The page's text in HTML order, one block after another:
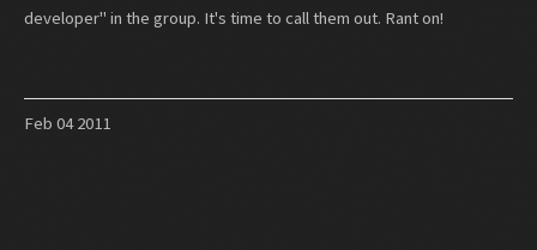
Feb 04 2011
developer" in the group. It's time to call them out. Rant on!